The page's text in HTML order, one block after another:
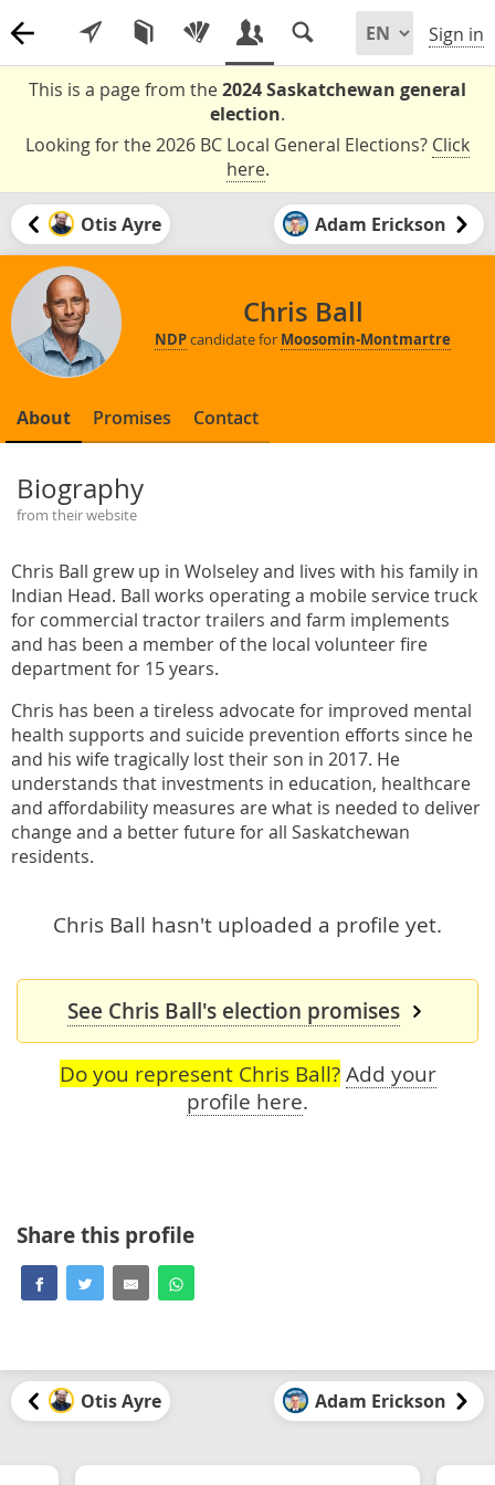
Sign in
This is a page from the2024 Saskatchewan general
election.
Looking for the 2026 BC Local General Elections? Click
here.
Otis Ayre Adam Erickson
Chris Ball
NDPcandidate for Moosomin-Montmartre
About Promises Contact
Biography
from their website
Chris Ball grew up in Wolseley and lives with his family in
Indian Head. Ball works operating a mobile service truck
for commercial tractor trailers and farm implements
and has been a member of the local volunteer fire
department for 15 years.
Chris has been a tireless advocate for improved mental
health supports and suicide prevention efforts since he
and his wife tragically lost their son in 2017. He
understands that investments in education, healthcare
and affordability measures are what is needed to deliver
change and a better future for all Saskatchewan
residents.
Chris Ball hasn't uploaded a profile yet.
See Chris Ball's election promises
Do you represent Chris Ball? Add your
profile here.
Share this profile
Otis Ayre Adam Erickson